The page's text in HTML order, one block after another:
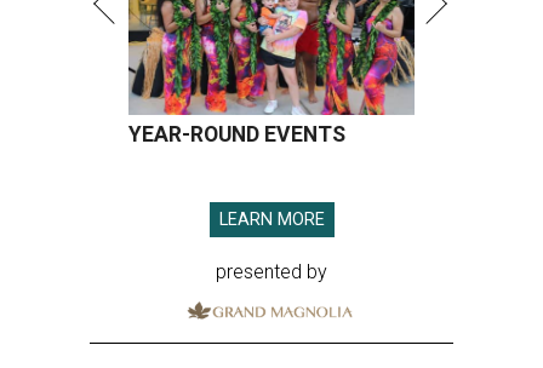
YEAR-ROUND EVENTS
LEARN MORE
presented by